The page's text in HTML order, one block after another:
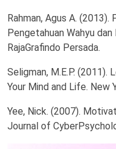
Rahman, Agus A.
Pengetahuan Wahyu
RajaGrafindo Persada.
Seligman, M.E.P. (2011).
Your Mind and Life. New
Yee, Nick. (2007).
Journal of